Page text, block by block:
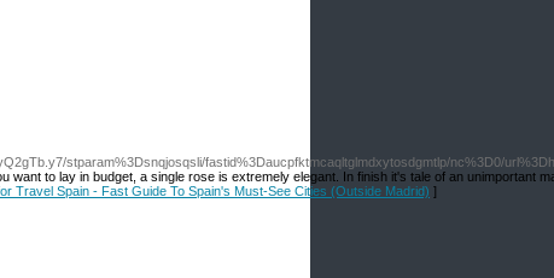
stparam%3Dsnqjosqsli/fastid%3Daucpfktmcaqltglmdxytosdgmtlp/nc%3D0/
to lay in budget, a single rose is extremely elegant. In finish it's tale of an unimportant
Travel Spain - Fast Guide To Spain's Must-See Cities (Outside Madrid) ]